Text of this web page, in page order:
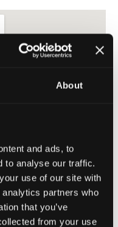
About
and ads, to
to analyse our traffic.
use of our site with
partners who
that you’ve
from your use